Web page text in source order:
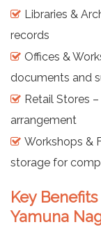
Libraries &
records
Offices &
documents and
Retail Stores
arrangement
Workshops &
storage for
Key
Yamuna